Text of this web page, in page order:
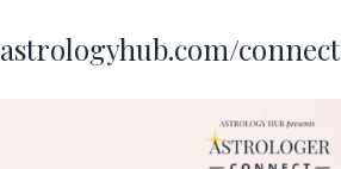
astrologyhub.com/connect